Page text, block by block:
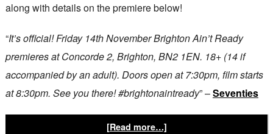
along with details on the premiere below!
“It’s official! Friday 14th November Brighton Ain’t Ready
premieres at Concorde 2, Brighton, BN2 1EN. 18+ (14 if
accompanied by an adult). Doors open at 7:30pm, film starts
at 8:30pm. See you there! #brightonaintready” –Seventies
[Read more…]